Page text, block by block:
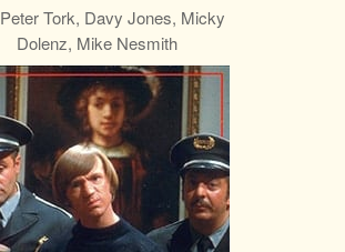
Peter Tork, Davy Jones, Micky
Dolenz, Mike Nesmith